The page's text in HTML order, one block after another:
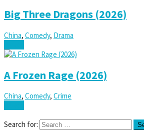
Big Three Dragons (2026)
China, Comedy, Drama
A Frozen Rage (2026)
China, Comedy, Crime
Search for: